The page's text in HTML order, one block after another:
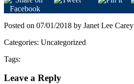
Posted on 07/01/2018 by Janet Lee Carey
Categories: Uncategorized
Tags:
Leave a Reply